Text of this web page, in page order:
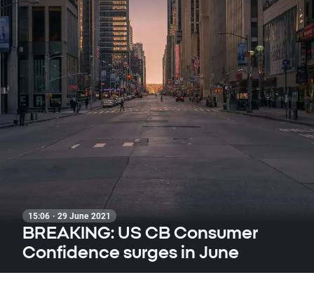
15:06 · 29 June 2021
BREAKING: US CB Consumer
Confidence surges in June